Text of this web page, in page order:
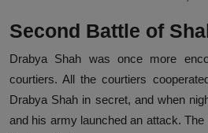
Second Battle of
Drabya Shah was once more
courtiers. All the courtiers
Drabya Shah in secret, and when
and his army launched an attack.